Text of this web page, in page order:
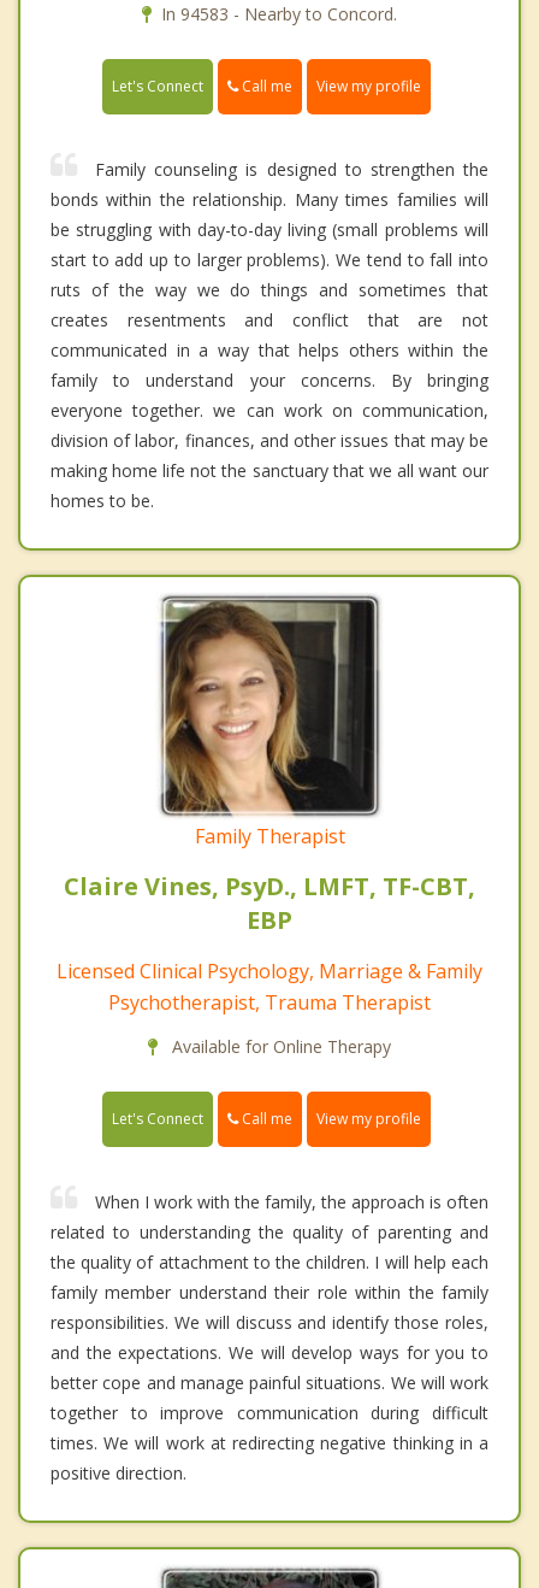
In 94583 - Nearby to Concord.
Let's Connect Call me View my profile
Family counseling is designed to strengthen the
bonds within the relationship. Many times families will
be struggling with day-to-day living (small problems will
start to add up to larger problems). We tend to fall into
ruts of the way we do things and sometimes that
creates resentments and conflict that are not
communicated in a way that helps others within the
family to understand your concerns. By bringing
everyone together. we can work on communication,
division of labor, finances, and other issues that may be
making home life not the sanctuary that we all want our
homes to be.
Family Therapist
Claire Vines, PsyD., LMFT, TF-CBT,
EBP
Licensed Clinical Psychology, Marriage & Family
Psychotherapist, Trauma Therapist
Available for Online Therapy
Let's Connect Call me View my profile
When I work with the family, the approach is often
related to understanding the quality of parenting and
the quality of attachment to the children. I will help each
family member understand their role within the family
responsibilities. We will discuss and identify those roles,
and the expectations. We will develop ways for you to
better cope and manage painful situations. We will work
together to improve communication during difficult
times. We will work at redirecting negative thinking in a
positive direction.